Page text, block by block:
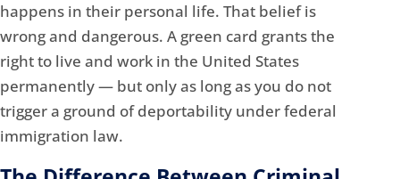
happens in their personal life. That belief is
wrong and dangerous. A green card grants the
right to live and work in the United States
permanently — but only as long as you do not
trigger a ground of deportability under federal
immigration law.